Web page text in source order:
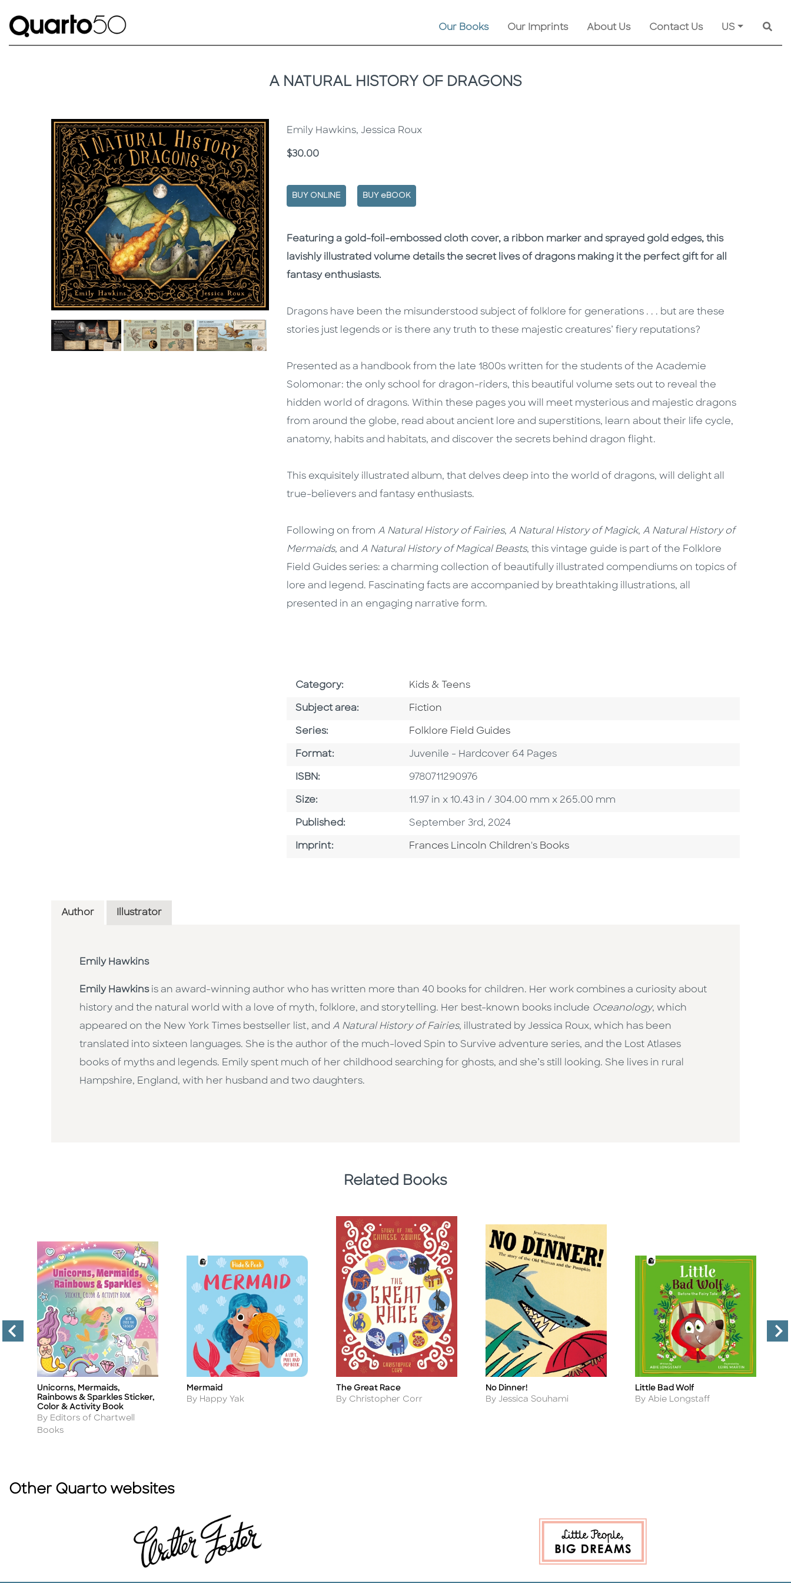
Our Books Our Imprints About Us Contact Us US
A NATURAL HISTORY OF DRAGONS
Emily Hawkins, Jessica Roux
Price
$30.00
BUY ONLINE BUY eBOOK
Description
Description
Featuring a gold-foil-embossed cloth cover, a ribbon marker and sprayed gold edges, this
lavishly illustrated volume details the secret lives of dragons making it the perfect gift for all
fantasy enthusiasts.
Dragons have been the misunderstood subject of folklore for generations . . . but are these
stories just legends or is there any truth to these majestic creatures’ fiery reputations?
Presented as a handbook from the late 1800s written for the students of the Academie
Solomonar: the only school for dragon-riders, this beautiful volume sets out to reveal the
hidden world of dragons. Within these pages you will meet mysterious and majestic dragons
from around the globe, read about ancient lore and superstitions, learn about their life cycle,
anatomy, habits and habitats, and discover the secrets behind dragon flight.
This exquisitely illustrated album, that delves deep into the world of dragons, will delight all
true-believers and fantasy enthusiasts.
Following on from A Natural History of Fairies, A Natural History of Magick, A Natural History of
Mermaids, and A Natural History of Magical Beasts, this vintage guide is part of the Folklore
Field Guides series: a charming collection of beautifully illustrated compendiums on topics of
lore and legend. Fascinating facts are accompanied by breathtaking illustrations, all
presented in an engaging narrative form.
Category: Go To Subject Area
Kids & Teens
Subject area: Go To Category
Fiction
Series: Series
Folklore Field Guides
Format: Format
Juvenile - Hardcover 64 Pages
ISBN: ISBN
9780711290976
Size: Size
11.97 in x 10.43 in / 304.00 mm x 265.00 mm
Published: Published Date
September 3rd, 2024
Imprint: Go To Imprint
Frances Lincoln Children's Books
Author Illustrator
Emily Hawkins
Emily Hawkins is an award-winning author who has written more than 40 books for children. Her work combines a curiosity about
history and the natural world with a love of myth, folklore, and storytelling. Her best-known books include Oceanology, which
appeared on the New York Times bestseller list, and A Natural History of Fairies, illustrated by Jessica Roux, which has been
translated into sixteen languages. She is the author of the much-loved Spin to Survive adventure series, and the Lost Atlases
books of myths and legends. Emily spent much of her childhood searching for ghosts, and she’s still looking. She lives in rural
Hampshire, England, with her husband and two daughters.
Related Books
Title
Unicorns, Mermaids,
Rainbows & Sparkles Sticker,
Color & Activity Book
Author
By Editors of Chartwell
Books
Title
Mermaid
Author
By Happy Yak
Title
The Great Race
Author
By Christopher Corr
Title
No Dinner!
Author
By Jessica Souhami
Title
Little Bad Wolf
Author
By Abie Longstaff
Other Quarto websites